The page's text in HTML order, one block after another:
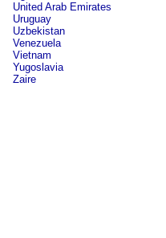
United Arab Emirates
Uruguay
Uzbekistan
Venezuela
Vietnam
Yugoslavia
Zaire